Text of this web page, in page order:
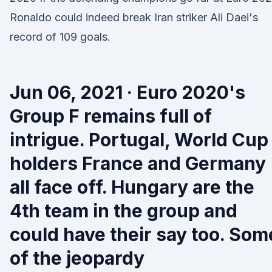
Ronaldo could indeed break Iran striker Ali Daei's
record of 109 goals.
Jun 06, 2021 · Euro 2020's
Group F remains full of
intrigue. Portugal, World Cup
holders France and Germany
all face off. Hungary are the
4th team in the group and
could have their say too.
of the jeopardy